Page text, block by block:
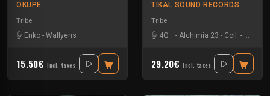
OKUPE
Tribe
Enko - Wallyens
15.50€ Incl. taxes
TIKAL SOUND RECORDS
Tribe
4Q
- Alchimia 23 - Ccil -
29.20€ Incl. taxes